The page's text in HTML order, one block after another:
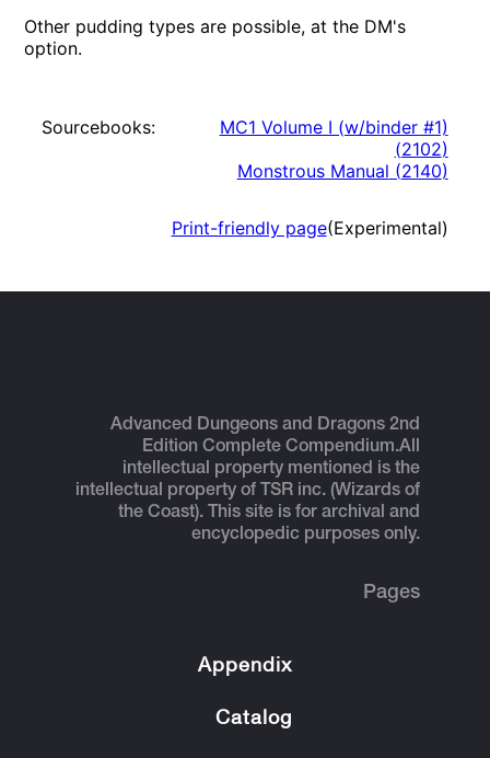
Other pudding types are possible, at the DM's
option.
Sourcebooks:
MC1 Volume I (w/binder #1)
(2102)
Monstrous Manual (2140)
Print-friendly page(Experimental)
Advanced Dungeons and Dragons 2nd
Edition Complete Compendium.All
intellectual property mentioned is the
intellectual property of TSR inc. (Wizards of
the Coast). This site is for archival and
encyclopedic purposes only.
Pages
Appendix
Catalog